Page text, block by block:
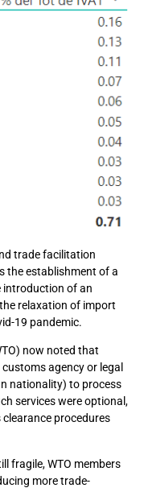
trade facilitation
the establishment of a
introduction of an
relaxation of import
19 pandemic.
now noted that
agency or legal
nationality) to process
services were optional,
procedures
fragile, WTO members
more trade-